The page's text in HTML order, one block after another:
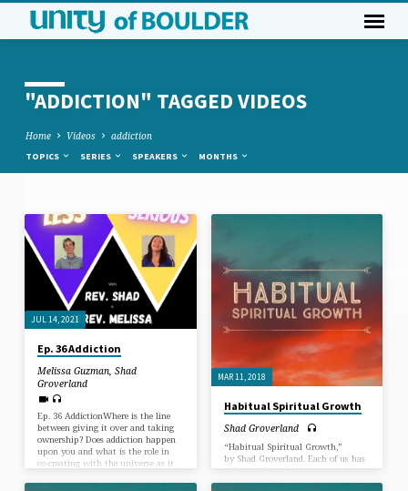
"ADDICTION" TAGGED VIDEOS
Home Videos addiction
TOPICS SERIES SPEAKERS MONTHS
"ADDICTION"
TAGGED
VIDEOS
JUL 14, 2021
Ep. 36 Addiction
Melissa Guzman,Shad
Groverland
Ep. 36 AddictionWhere is the line
between giving it over and taking
ownership? Does addiction happen
upon you and what is the role in
co-creating with the universe as it
MAR 11, 2018
Habitual Spiritual Growth
Shad Groverland
“Habitual Spiritual Growth,”
by Shad Groverland. Each of us has
a duty to learn how to create more
good habits and less “bad” habits